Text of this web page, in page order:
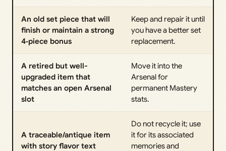
An old set piece that will
finish or maintain a strong
4‑piece bonus
Keep and repair it until
you have a better set
replacement.
A retired but well-
upgraded item that
matches an open Arsenal
slot
Move it into the
Arsenal for
permanent Mastery
stats.
A traceable/antique item
with story flavor text
Do not recycle it; use
it for its associated
memories and